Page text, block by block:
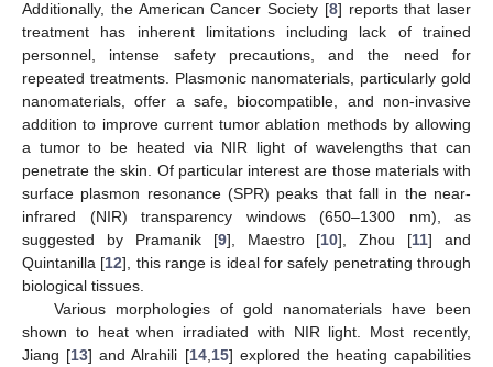
Additionally, the American Cancer Society [8] reports that laser
treatment has inherent limitations including lack of trained
personnel, intense safety precautions, and the need for
repeated treatments. Plasmonic nanomaterials, particularly gold
nanomaterials, offer a safe, biocompatible, and non-invasive
addition to improve current tumor ablation methods by allowing
a tumor to be heated via NIR light of wavelengths that can
penetrate the skin. Of particular interest are those materials with
surface plasmon resonance (SPR) peaks that fall in the near-
infrared (NIR) transparency windows (650–1300 nm), as
suggested by Pramanik [9], Maestro [10], Zhou [11] and
Quintanilla [12], this range is ideal for safely penetrating through
biological tissues.
Various morphologies of gold nanomaterials have been
shown to heat when irradiated with NIR light. Most recently,
Jiang [13] and Alrahili [14, 15] explored the heating capabilities